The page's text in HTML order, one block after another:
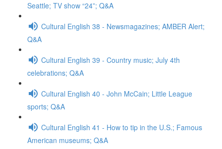
Seattle; TV show “24”; Q&A
Cultural English 38 - Newsmagazines; AMBER Alert;
Q&A
Cultural English 39 - Country music; July 4th
celebrations; Q&A
Cultural English 40 - John McCain; Little League
sports; Q&A
Cultural English 41 - How to tip in the U.S.; Famous
American museums; Q&A